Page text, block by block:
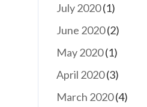
July 2020(1)
June 2020(2)
May 2020(1)
April 2020(3)
March 2020(4)